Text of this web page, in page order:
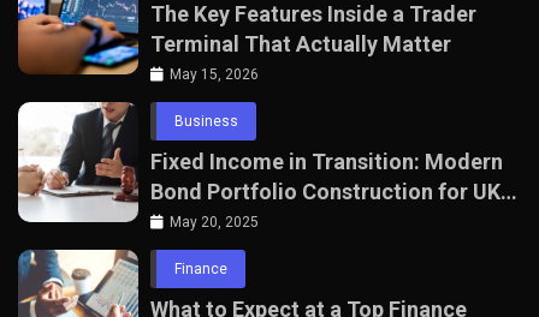
The Key Features Inside a Trader
Terminal That Actually Matter
May 15, 2026
Business
Fixed Income in Transition: Modern
Bond Portfolio Construction for UK
Professionals
May 20, 2025
Finance
What to Expect at a Top Finance